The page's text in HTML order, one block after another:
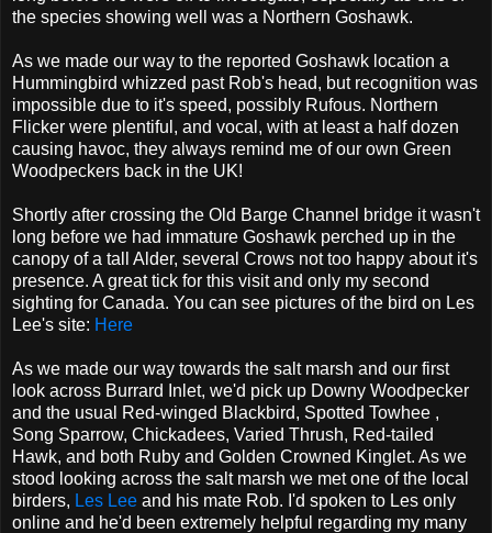
the species showing well was a Northern Goshawk.
As we made our way to the reported Goshawk location a
Hummingbird whizzed past Rob's head, but recognition was
impossible due to it's speed, possibly Rufous. Northern
Flicker were plentiful, and vocal, with at least a half dozen
causing havoc, they always remind me of our own Green
Woodpeckers back in the UK!
Shortly after crossing the Old Barge Channel bridge it wasn't
long before we had immature Goshawk perched up in the
canopy of a tall Alder, several Crows not too happy about it's
presence. A great tick for this visit and only my second
sighting for Canada. You can see pictures of the bird on Les
Lee's site: Here
As we made our way towards the salt marsh and our first
look across Burrard Inlet, we'd pick up Downy Woodpecker
and the usual Red-winged Blackbird, Spotted Towhee ,
Song Sparrow, Chickadees, Varied Thrush, Red-tailed
Hawk, and both Ruby and Golden Crowned Kinglet. As we
stood looking across the salt marsh we met one of the local
birders, Les Lee and his mate Rob. I'd spoken to Les only
online and he'd been extremely helpful regarding my many